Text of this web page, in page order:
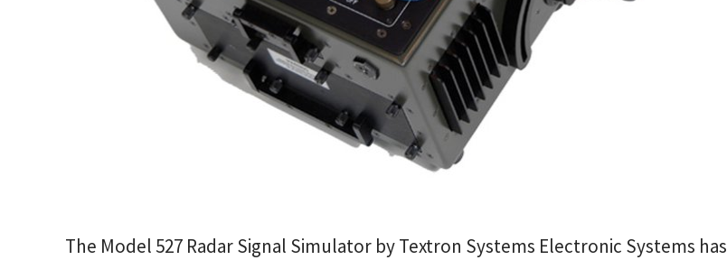
The Model 527 Radar Signal Simulator by Textron Systems Electronic Systems has